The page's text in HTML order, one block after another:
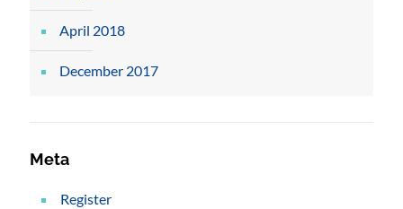
April 2018
December 2017
Meta
Register